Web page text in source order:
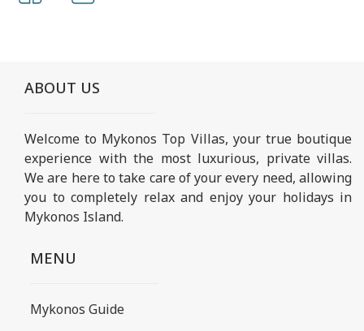
ABOUT US
Welcome to Mykonos Top Villas, your true boutique
experience with the most luxurious, private villas.
We are here to take care of your every need, allowing
you to completely relax and enjoy your holidays in
Mykonos Island.
MENU
Mykonos Guide